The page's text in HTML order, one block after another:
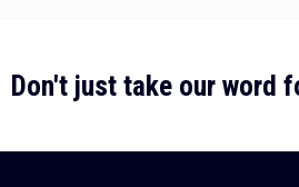
Don't just take our word